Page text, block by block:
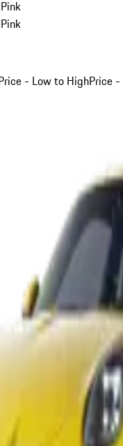
Pink
Pink
- Low to HighPrice -